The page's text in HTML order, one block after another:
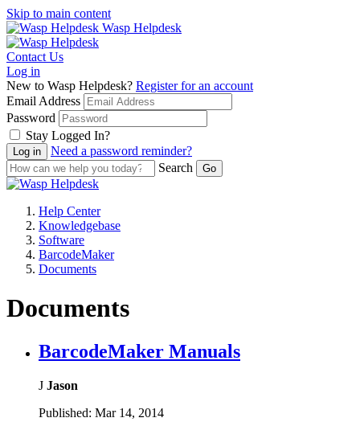
Skip to main content
Wasp Helpdesk
Contact Us
Log in
New to Wasp Helpdesk? Register for an account
Email Address
Password
Stay Logged In?
Need a password reminder?
Search
Help Center
Knowledgebase
Software
BarcodeMaker
Documents
Documents
BarcodeMaker Manuals
J Jason
Published: Mar 14, 2014